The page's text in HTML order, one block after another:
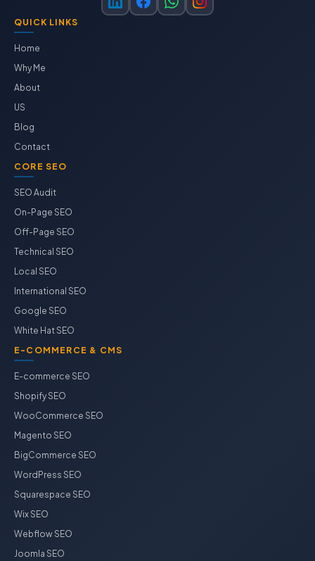
QUICK LINKS
Home
Why Me
About
US
Blog
Contact
CORE SEO
SEO Audit
On-Page SEO
Off-Page SEO
Technical SEO
Local SEO
International SEO
Google SEO
White Hat SEO
E-COMMERCE & CMS
E-commerce SEO
Shopify SEO
WooCommerce SEO
Magento SEO
BigCommerce SEO
WordPress SEO
Squarespace SEO
Wix SEO
Webflow SEO
Joomla SEO